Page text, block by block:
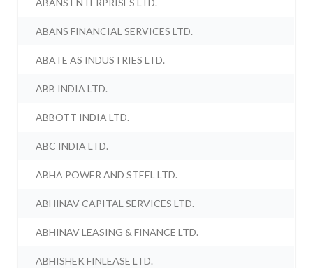
ABANS ENTERPRISES LTD.
ABANS FINANCIAL SERVICES LTD.
ABATE AS INDUSTRIES LTD.
ABB INDIA LTD.
ABBOTT INDIA LTD.
ABC INDIA LTD.
ABHA POWER AND STEEL LTD.
ABHINAV CAPITAL SERVICES LTD.
ABHINAV LEASING & FINANCE LTD.
ABHISHEK FINLEASE LTD.